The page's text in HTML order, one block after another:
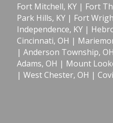
Fort Mitchell, KY| Fort
Park Hills, KY| Fort
Independence, KY|
Cincinnati, OH |
| Anderson Township, OH
Adams, OH | Mount
| West Chester, OH |